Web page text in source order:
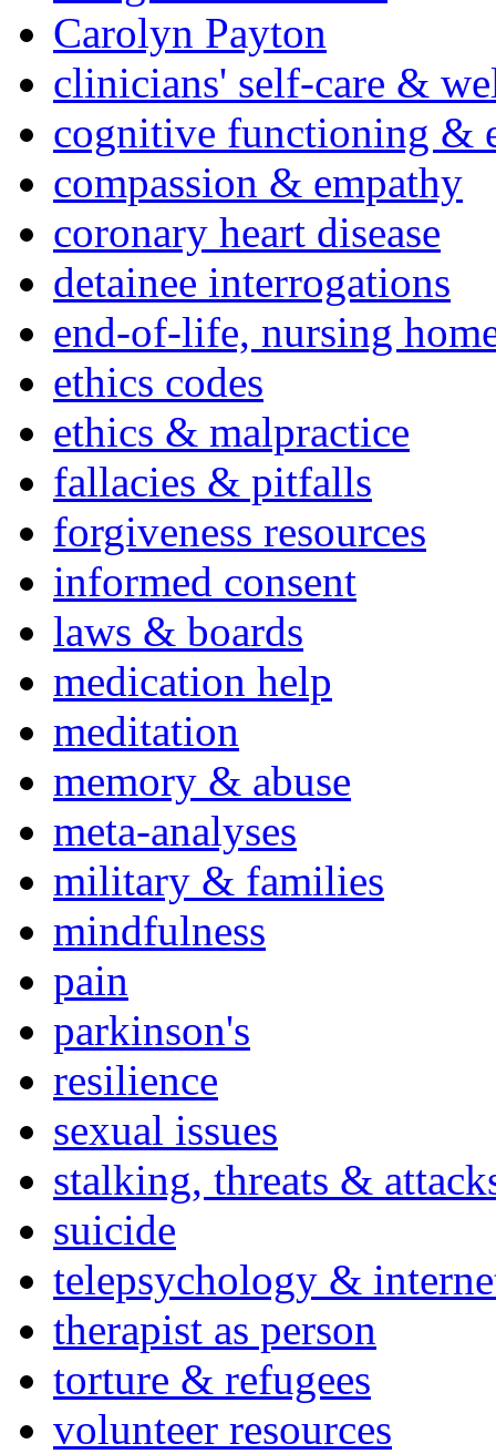
Carolyn Payton
clinicians' self-care &
cognitive functioning &
compassion & empathy
coronary heart disease
detainee interrogations
end-of-life, nursing
ethics codes
ethics & malpractice
fallacies & pitfalls
forgiveness resources
informed consent
laws & boards
medication help
meditation
memory & abuse
meta-analyses
military & families
mindfulness
pain
parkinson's
resilience
sexual issues
stalking, threats &
suicide
telepsychology &
therapist as person
torture & refugees
volunteer resources